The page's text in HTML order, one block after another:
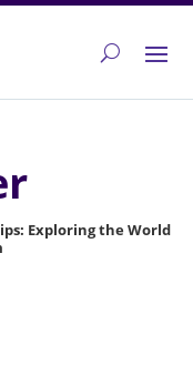
Exploring the World